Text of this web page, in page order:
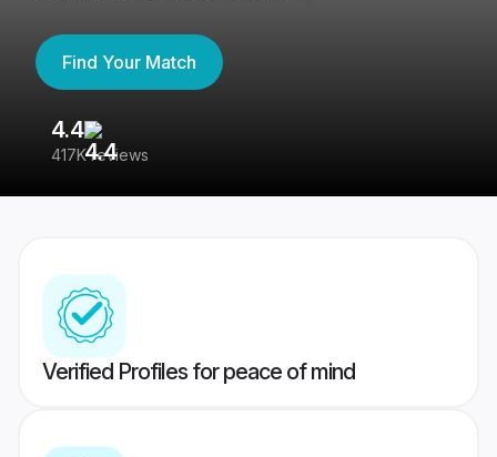
Find Your Match
4.4
417K reviews
Verified Profiles for peace of mind